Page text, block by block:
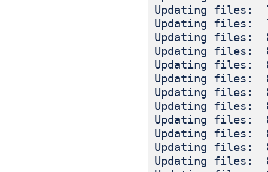
Updating files:
Updating files:
Updating files:
Updating files:
Updating files:
Updating files:
Updating files:
Updating files:
Updating files:
Updating files:
Updating files:
Updating files: